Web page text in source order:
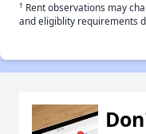
† Rent observations may
and eligiblity requirements